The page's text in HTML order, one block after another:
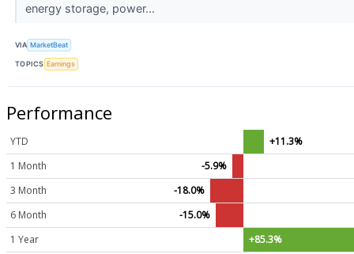
energy storage, power...
VIA MarketBeat
TOPICS Earnings
Performance
YTD
+11.3%
1 Month
-5.9%
3 Month
-18.0%
6 Month
-15.0%
1 Year
+85.3%